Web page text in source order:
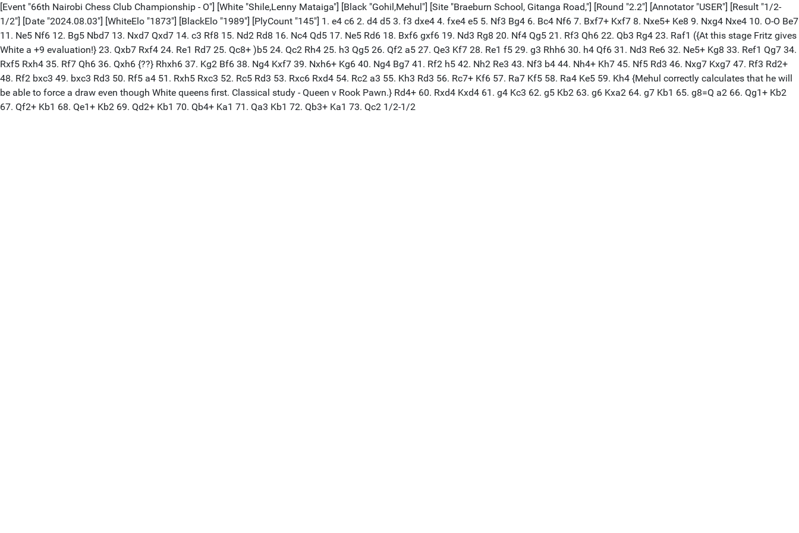
[Event "66th Nairobi Chess Club Championship - O"] [White "Shile,Lenny Mataiga"] [Black "Gohil,Mehul"] [Site "Braeburn School, Gitanga Road,"] [Round "2.2"] [Annotator "USER"] [Result "1/2-
1/2"] [Date "2024.08.03"] [WhiteElo "1873"] [BlackElo "1989"] [PlyCount "145"] 1. e4 c6 2. d4 d5 3. f3 dxe4 4. fxe4 e5 5. Nf3 Bg4 6. Bc4 Nf6 7. Bxf7+ Kxf7 8. Nxe5+ Ke8 9. Nxg4 Nxe4 10. O-O Be7
11. Ne5 Nf6 12. Bg5 Nbd7 13. Nxd7 Qxd7 14. c3 Rf8 15. Nd2 Rd8 16. Nc4 Qd5 17. Ne5 Rd6 18. Bxf6 gxf6 19. Nd3 Rg8 20. Nf4 Qg5 21. Rf3 Qh6 22. Qb3 Rg4 23. Raf1 ({At this stage Fritz gives
White a +9 evaluation!} 23. Qxb7 Rxf4 24. Re1 Rd7 25. Qc8+ )b5 24. Qc2 Rh4 25. h3 Qg5 26. Qf2 a5 27. Qe3 Kf7 28. Re1 f5 29. g3 Rhh6 30. h4 Qf6 31. Nd3 Re6 32. Ne5+ Kg8 33. Ref1 Qg7 34.
Rxf5 Rxh4 35. Rf7 Qh6 36. Qxh6 {??} Rhxh6 37. Kg2 Bf6 38. Ng4 Kxf7 39. Nxh6+ Kg6 40. Ng4 Bg7 41. Rf2 h5 42. Nh2 Re3 43. Nf3 b4 44. Nh4+ Kh7 45. Nf5 Rd3 46. Nxg7 Kxg7 47. Rf3 Rd2+
48. Rf2 bxc3 49. bxc3 Rd3 50. Rf5 a4 51. Rxh5 Rxc3 52. Rc5 Rd3 53. Rxc6 Rxd4 54. Rc2 a3 55. Kh3 Rd3 56. Rc7+ Kf6 57. Ra7 Kf5 58. Ra4 Ke5 59. Kh4 {Mehul correctly calculates that he will
be able to force a draw even though White queens first. Classical study - Queen v Rook Pawn.} Rd4+ 60. Rxd4 Kxd4 61. g4 Kc3 62. g5 Kb2 63. g6 Kxa2 64. g7 Kb1 65. g8=Q a2 66. Qg1+ Kb2
67. Qf2+ Kb1 68. Qe1+ Kb2 69. Qd2+ Kb1 70. Qb4+ Ka1 71. Qa3 Kb1 72. Qb3+ Ka1 73. Qc2 1/2-1/2